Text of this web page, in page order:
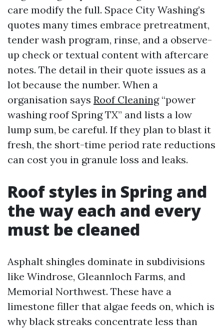
care modify the full. Space City Washing’s
quotes many times embrace pretreatment,
tender wash program, rinse, and a observe-
up check or textual content with aftercare
notes. The detail in their quote issues as a
lot because the number. When a
organisation says Roof Cleaning“power
washing roof Spring TX” and lists a low
lump sum, be careful. If they plan to blast it
fresh, the short-time period rate reductions
can cost you in granule loss and leaks.
Roof styles in Spring and
the way each and every
must be cleaned
Asphalt shingles dominate in subdivisions
like Windrose, Gleannloch Farms, and
Memorial Northwest. These have a
limestone filler that algae feeds on, which is
why black streaks concentrate less than